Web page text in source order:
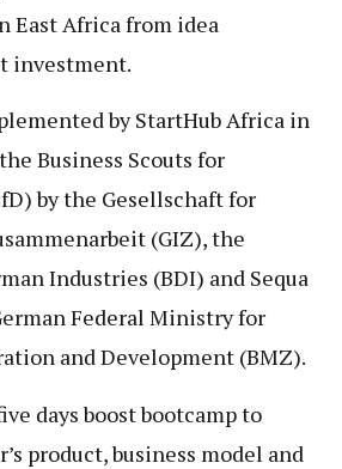
East Africa from idea
investment.
by StartHub Africa in
Business Scouts for
by the Gesellschaft for
(GIZ), the
Industries (BDI) and Sequa
Federal Ministry for
and Development (BMZ).
days boost bootcamp to
product, business model and